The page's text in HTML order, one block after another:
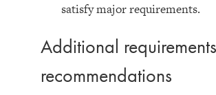
satisfy major requirements.
Additional
recommendations